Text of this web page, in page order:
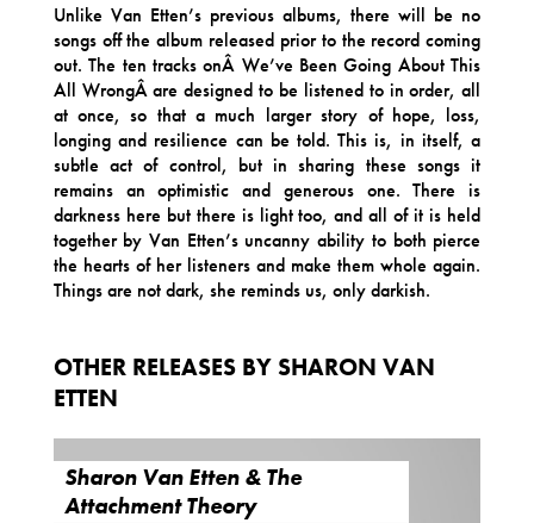
Unlike Van Etten’s previous albums, there will be no
songs off the album released prior to the record coming
out. The ten tracks onÂ We’ve Been Going About This
All WrongÂ are designed to be listened to in order, all
at once, so that a much larger story of hope, loss,
longing and resilience can be told. This is, in itself, a
subtle act of control, but in sharing these songs it
remains an optimistic and generous one. There is
darkness here but there is light too, and all of it is held
together by Van Etten’s uncanny ability to both pierce
the hearts of her listeners and make them whole again.
Things are not dark, she reminds us, only darkish.
OTHER RELEASES BY SHARON VAN
ETTEN
Sharon Van Etten & The
Attachment Theory